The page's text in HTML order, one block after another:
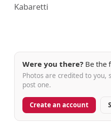
Kabaretti
Were you there? Be the
Photos are credited to you,
post one.
Create an account